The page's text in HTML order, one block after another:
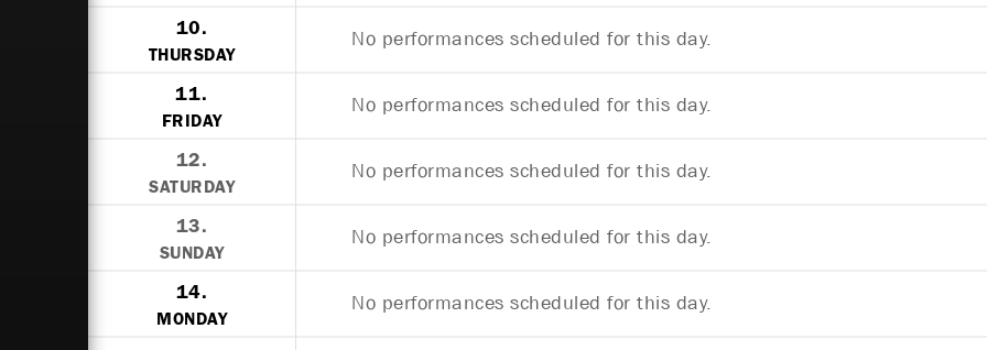
10.
THURSDAY
No performances scheduled for this day.
11.
FRIDAY
No performances scheduled for this day.
12.
SATURDAY
No performances scheduled for this day.
13.
SUNDAY
No performances scheduled for this day.
14.
MONDAY
No performances scheduled for this day.